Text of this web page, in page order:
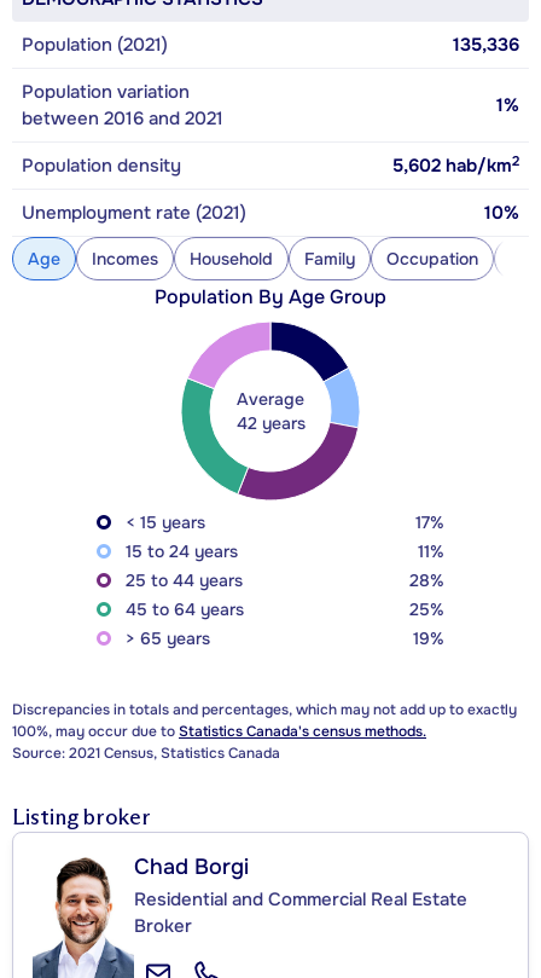
Population (2021)
135,336
Population variation
between 2016 and 2021
1%
Population density 5,602 hab/km2
Unemployment rate (2021) 10%
Age Incomes Household Family Occupation
Population By Age Group
Average
42 years
< 15 years
17%
15 to 24 years
11%
25 to 44 years
28%
45 to 64 years
25%
> 65 years
19%
Discrepancies in totals and percentages, which may not add up to exactly
100%, may occur due toStatistics Canada's census methods.
Source: 2021 Census, Statistics Canada
Listing broker
Chad Borgi
Residential and Commercial Real Estate
Broker